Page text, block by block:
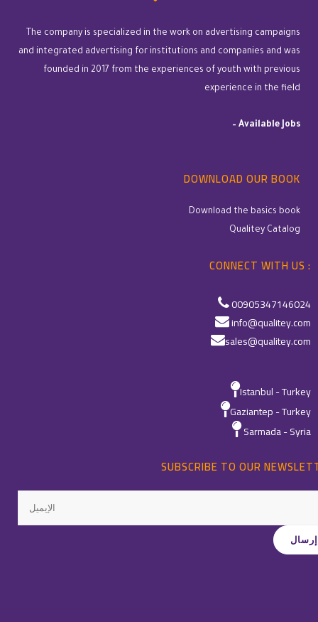
The company is specialized in the work on advertising campaigns
and integrated advertising for institutions and companies and was
founded in 2017 from the experiences of youth with previous
experience in the field
– Available Jobs
DOWNLOAD OUR BOOK
Download the basics book
Qualitey Catalog
CONNECT WITH US :
00905347146024
info@qualitey.com
sales@qualitey.com
Istanbul - Turkey
Gaziantep - Turkey
Sarmada - Syria
SUBSCRIBE TO OUR